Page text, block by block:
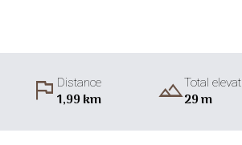
flag Distance
1,99 km landscapeTotal
29 m